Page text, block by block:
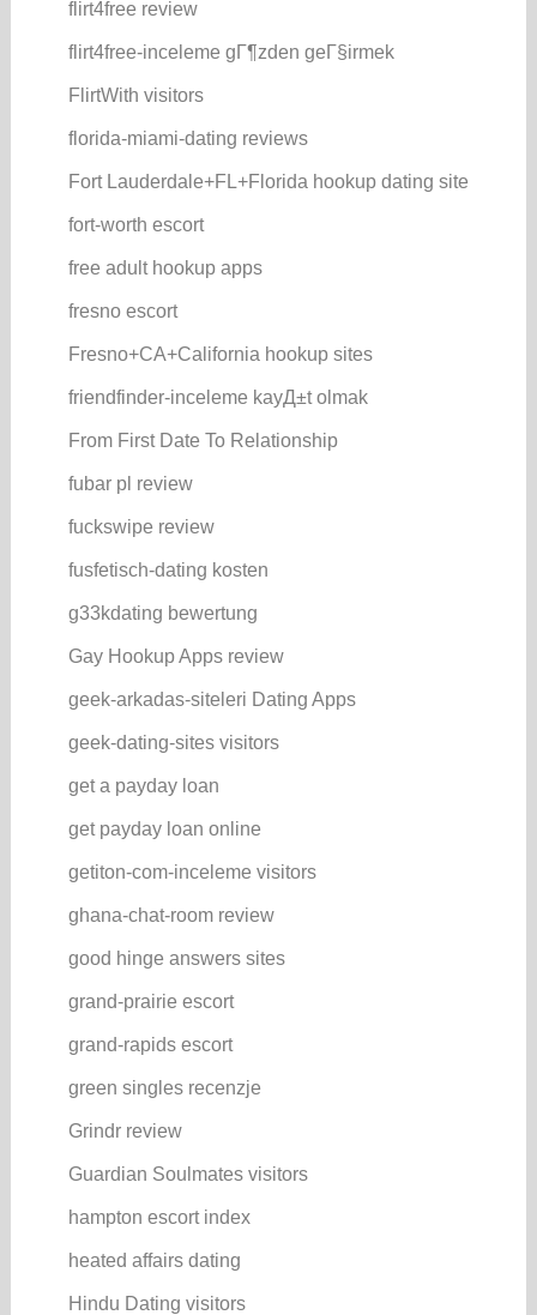
flirt4free review
flirt4free-inceleme gГ¶zden geГ§irmek
FlirtWith visitors
florida-miami-dating reviews
Fort Lauderdale+FL+Florida hookup dating site
fort-worth escort
free adult hookup apps
fresno escort
Fresno+CA+California hookup sites
friendfinder-inceleme kayД±t olmak
From First Date To Relationship
fubar pl review
fuckswipe review
fusfetisch-dating kosten
g33kdating bewertung
Gay Hookup Apps review
geek-arkadas-siteleri Dating Apps
geek-dating-sites visitors
get a payday loan
get payday loan online
getiton-com-inceleme visitors
ghana-chat-room review
good hinge answers sites
grand-prairie escort
grand-rapids escort
green singles recenzje
Grindr review
Guardian Soulmates visitors
hampton escort index
heated affairs dating
Hindu Dating visitors